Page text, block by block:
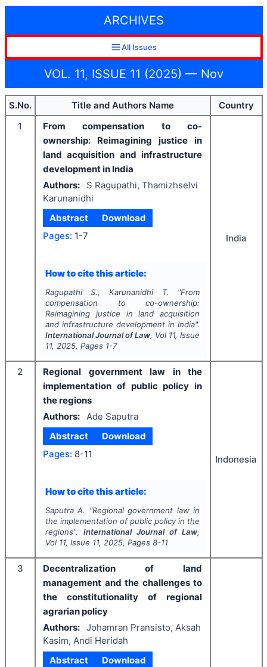
ARCHIVES
All Issues
VOL. 11, ISSUE 11 (2025) — Nov
S.No. Title and Authors Name
Country
1
From compensation to co-
ownership: Reimagining justice in
land acquisition and infrastructure
development in India
Authors:
S Ragupathi, Thamizhselvi
Karunanidhi
Abstract
Download
Pages: 1-7
How to cite this article:
Ragupathi S., Karunanidhi T. "From
compensation to co-ownership:
Reimagining justice in land acquisition
and infrastructure development in India".
International Journal of Law, Vol 11, Issue
11, 2025, Pages 1-7
India
2
Regional government law in the
implementation of public policy in
the regions
Authors: Ade Saputra
Abstract
Download
Pages: 8-11
How to cite this article:
Saputra A. "Regional government law in
the implementation of public policy in the
regions". International Journal of Law,
Vol 11, Issue 11, 2025, Pages 8-11
Indonesia
3
Decentralization of land
management and the challenges to
the constitutionality of regional
agrarian policy
Authors: Johamran Pransisto, Aksah
Kasim, Andi Heridah
Abstract
Download